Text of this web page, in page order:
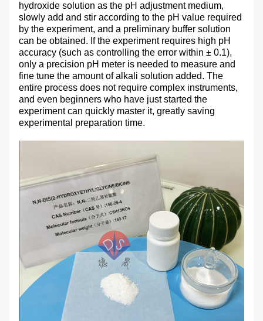
hydroxide solution as the pH adjustment medium,
slowly add and stir according to the pH value required
by the experiment, and a preliminary buffer solution
can be obtained. If the experiment requires high pH
accuracy (such as controlling the error within ± 0.1),
only a precision pH meter is needed to measure and
fine tune the amount of alkali solution added. The
entire process does not require complex instruments,
and even beginners who have just started the
experiment can quickly master it, greatly saving
experimental preparation time.